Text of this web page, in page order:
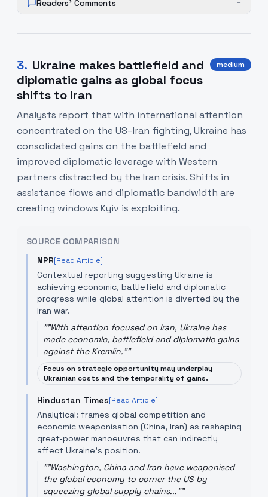
Readers' Comments +
3. Ukraine makes battlefield and
diplomatic gains as global focus
shifts to Iran
medium
Analysts report that with international attention
concentrated on the US–Iran fighting, Ukraine has
consolidated gains on the battlefield and
improved diplomatic leverage with Western
partners distracted by the Iran crisis. Shifts in
assistance flows and diplomatic bandwidth are
creating windows Kyiv is exploiting.
SOURCE COMPARISON
NPR[Read Article]
Contextual reporting suggesting Ukraine is
achieving economic, battlefield and diplomatic
progress while global attention is diverted by the
Iran war.
""With attention focused on Iran, Ukraine has
made economic, battlefield and diplomatic gains
against the Kremlin.""
Focus on strategic opportunity may underplay
Ukrainian costs and the temporality of gains.
Hindustan Times[Read Article]
Analytical: frames global competition and
economic weaponisation (China, Iran) as reshaping
great‑power manoeuvres that can indirectly
affect Ukraine’s position.
""Washington, China and Iran have weaponised
the global economy to corner the US by
squeezing global supply chains...""